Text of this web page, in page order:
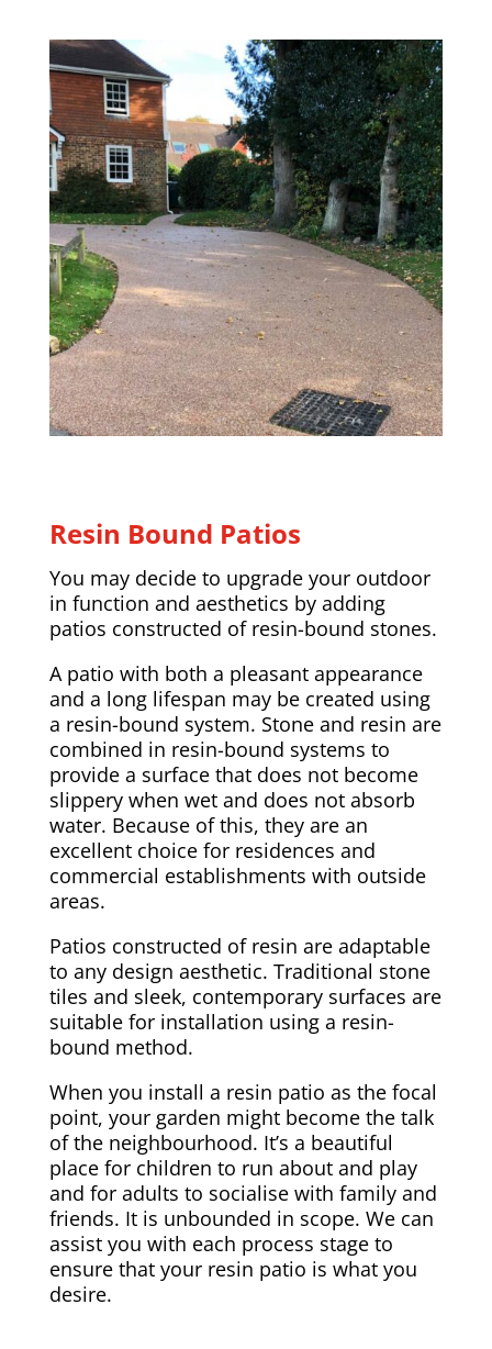
Resin Bound Patios
You may decide to upgrade your outdoor
in function and aesthetics by adding
patios constructed of resin-bound stones.
A patio with both a pleasant appearance
and a long lifespan may be created using
a resin-bound system. Stone and resin are
combined in resin-bound systems to
provide a surface that does not become
slippery when wet and does not absorb
water. Because of this, they are an
excellent choice for residences and
commercial establishments with outside
areas.
Patios constructed of resin are adaptable
to any design aesthetic. Traditional stone
tiles and sleek, contemporary surfaces are
suitable for installation using a resin-
bound method.
When you install a resin patio as the focal
point, your garden might become the talk
of the neighbourhood. It’s a beautiful
place for children to run about and play
and for adults to socialise with family and
friends. It is unbounded in scope. We can
assist you with each process stage to
ensure that your resin patio is what you
desire.